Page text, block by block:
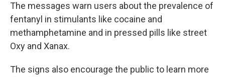
The messages warn users about the prevalence of
fentanyl in stimulants like cocaine and
methamphetamine and in pressed pills like street
Oxy and Xanax.
The signs also encourage the public to learn more